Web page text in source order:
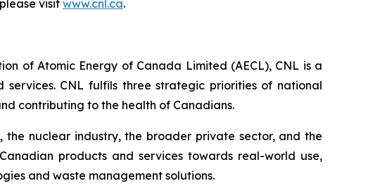
visit www.cnl.ca.
of Atomic Energy of Canada Limited (AECL), CNL is a
CNL fulfils three strategic priorities of national
contributing to the health of Canadians.
the nuclear industry, the broader private sector, and the
products and services towards real-world use,
and waste management solutions.